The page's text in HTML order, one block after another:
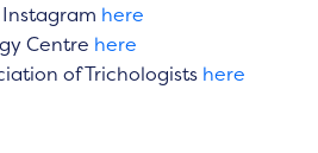
here
Centre here
of Trichologists here